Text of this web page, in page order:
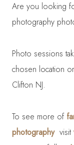
Are you looking
photography
Photo sessions
chosen location
Clifton NJ.
To see more of
photographyvisit